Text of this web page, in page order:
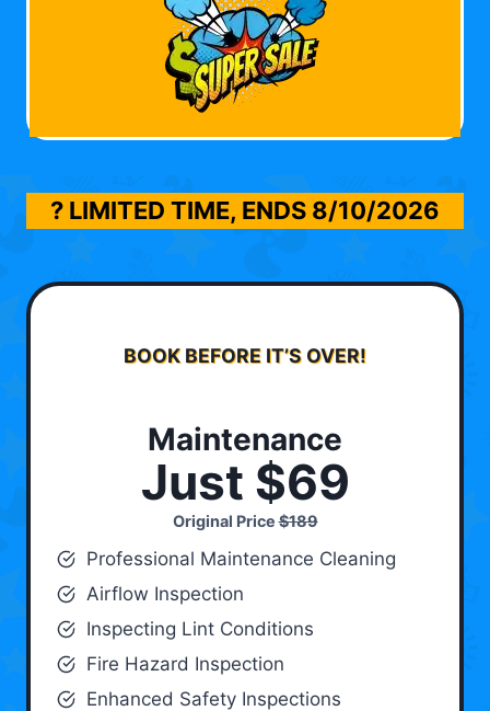
? LIMITED TIME, ENDS 8/10/2026
BOOK BEFORE IT’S OVER!
Maintenance
Just $69
Original Price$189
Professional Maintenance Cleaning
Airflow Inspection
Inspecting Lint Conditions
Fire Hazard Inspection
Enhanced Safety Inspections